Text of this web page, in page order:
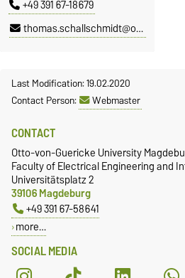
+49 391 67-18679
thomas.schallschmidt@ovgu.de
Last Modification: 19.02.2020
Contact Person:
Webmaster
SOCIAL MEDIA
CONTACT
Otto-von-Guericke University
Faculty of Electrical Engineering and
Universitätsplatz 2
39106 Magdeburg
+49 391 67-58641
more…